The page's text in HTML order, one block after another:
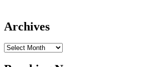
Archives
Archives